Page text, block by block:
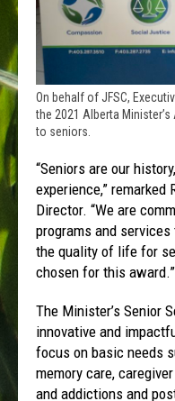
On behalf of JFSC,
the 2021 Alberta
to seniors.
“Seniors are our
experience,” remarked
Director. “We are
programs and
the quality of life for
chosen for this award.”
The Minister’s Senior
innovative and
focus on basic needs
memory care,
and addictions and